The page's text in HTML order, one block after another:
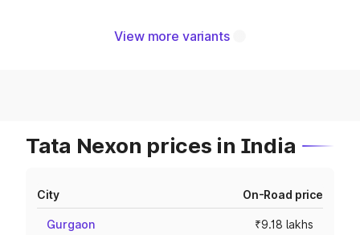
View more variants
Tata Nexon prices in India
City On-Road price
Gurgaon ₹9.18 lakhs